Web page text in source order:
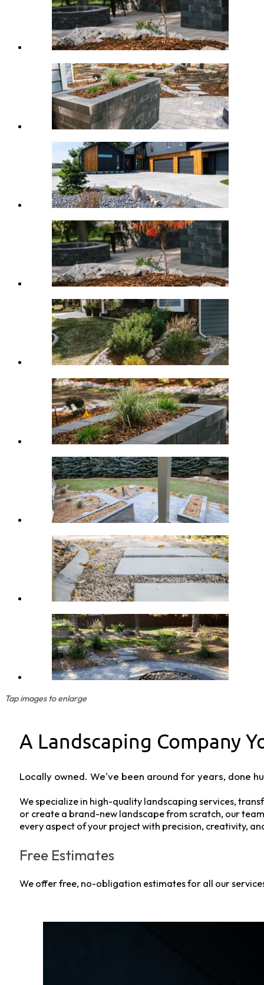
Tap images to enlarge
A Landscaping Company
Locally owned. We've been around for years, done
We specialize in high-quality landscaping services,
or create a brand-new landscape from scratch, our
every aspect of your project with precision, creativity,
Free Estimates
We offer free, no-obligation estimates for all our